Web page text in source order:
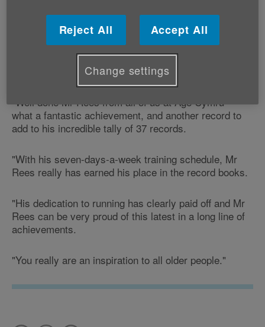
60-year-old Mr Rees, who is from Port Talbot, ran the
course in an incredible 32 minutes and 48 seconds.
Commenting on the news, Age Cymru's Physical
Activity Development Officer, Glenn Little, says:
"Well done Mr Rees from all of us at Age Cymru -
what a fantastic achievement, and another record to
add to his incredible tally of 37 records.
"With his seven-days-a-week training schedule, Mr
Rees really has earned his place in the record books.
"His dedication to running has clearly paid off and Mr
Rees can be very proud of this latest in a long line of
achievements.
"You really are an inspiration to all older people."
Reject All Accept All
Change settings